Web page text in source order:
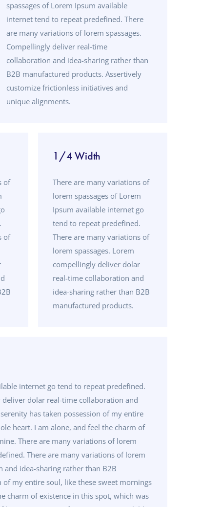
spassages of Lorem Ipsum available
internet tend to repeat predefined. There
are many variations of lorem spassages.
Compellingly deliver real-time
collaboration and idea-sharing rather than
B2B manufactured products. Assertively
customize frictionless initiatives and
unique alignments.
of
of
1/4 Width
There are many variations of
lorem spassages of Lorem
Ipsum available internet go
tend to repeat predefined.
There are many variations of
lorem spassages. Lorem
compellingly deliver dolar
real-time collaboration and
idea-sharing rather than B2B
manufactured products.
internet go tend to repeat predefined.
dolar real-time collaboration and
has taken possession of my entire
heart. I am alone, and feel the charm of
There are many variations of lorem
There are many variations of lorem
and idea-sharing rather than B2B
my entire soul, like these sweet mornings
charm of existence in this spot, which was